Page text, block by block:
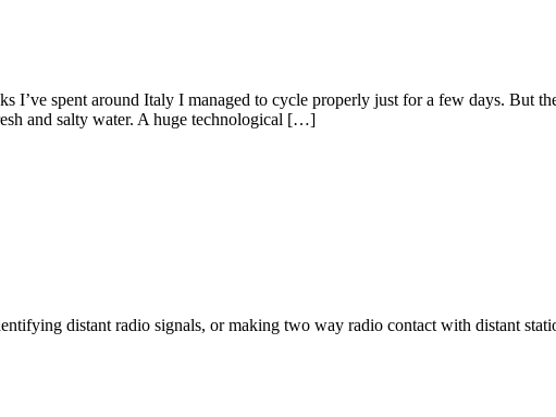
I’ve spent around Italy I managed to cycle properly just for a few days. But
and salty water. A huge technological […]
distant radio signals, or making two way radio contact with distant